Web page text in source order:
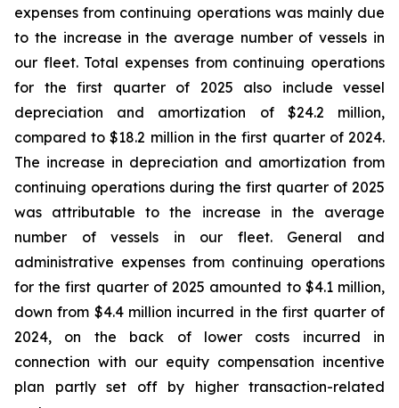
expenses from continuing operations was mainly due
to the increase in the average number of vessels in
our fleet. Total expenses from continuing operations
for the first quarter of 2025 also include vessel
depreciation and amortization of $24.2 million,
compared to $18.2 million in the first quarter of 2024.
The increase in depreciation and amortization from
continuing operations during the first quarter of 2025
was attributable to the increase in the average
number of vessels in our fleet. General and
administrative expenses from continuing operations
for the first quarter of 2025 amounted to $4.1 million,
down from $4.4 million incurred in the first quarter of
2024, on the back of lower costs incurred in
connection with our equity compensation incentive
plan partly set off by higher transaction-related